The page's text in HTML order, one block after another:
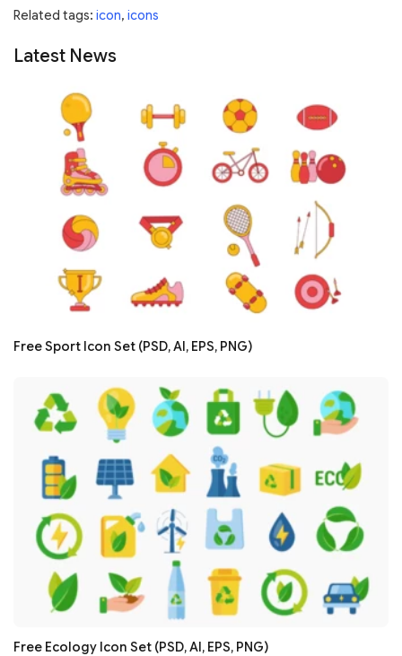
Related tags: icon, icons
Latest News
Free Sport Icon Set (PSD, AI, EPS, PNG)
Free Ecology Icon Set (PSD, AI, EPS, PNG)